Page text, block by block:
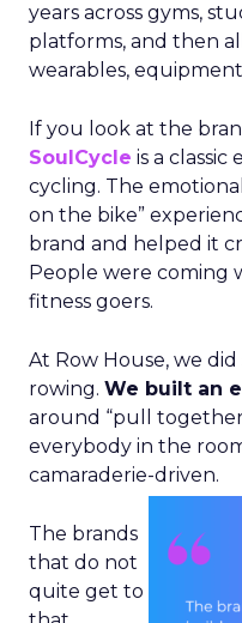
years across gyms,
platforms, and then
wearables,
If you look at the
SoulCycle is a classic
cycling. The
on the bike”
brand and helped it
People were coming
fitness goers.
At Row House, we
rowing. We built an
around “pull
everybody in the
camaraderie-driven.
The brands
that do not
quite get to